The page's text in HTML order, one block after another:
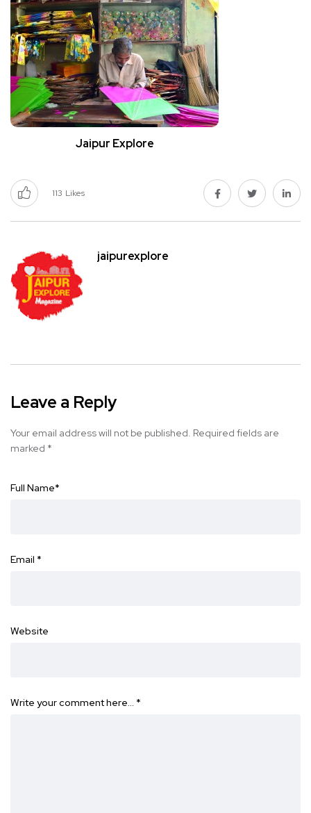
Jaipur Explore
113 Likes
jaipurexplore
Leave a Reply
Your email address will not be published. Required fields are
marked *
Full Name*
Email *
Website
Write your comment here… *